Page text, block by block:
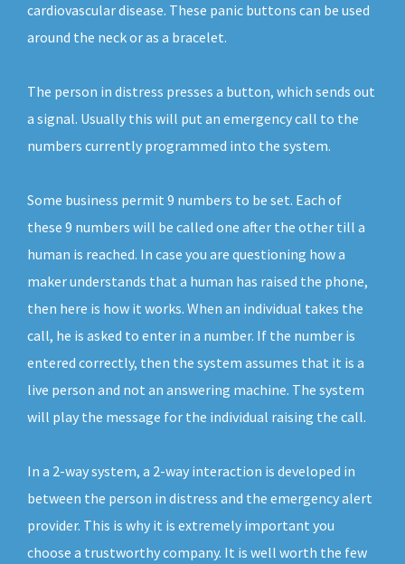
cardiovascular disease. These panic buttons can be used
around the neck or as a bracelet.
The person in distress presses a button, which sends out
a signal. Usually this will put an emergency call to the
numbers currently programmed into the system.
Some business permit 9 numbers to be set. Each of
these 9 numbers will be called one after the other till a
human is reached. In case you are questioning how a
maker understands that a human has raised the phone,
then here is how it works. When an individual takes the
call, he is asked to enter in a number. If the number is
entered correctly, then the system assumes that it is a
live person and not an answering machine. The system
will play the message for the individual raising the call.
In a 2-way system, a 2-way interaction is developed in
between the person in distress and the emergency alert
provider. This is why it is extremely important you
choose a trustworthy company. It is well worth the few